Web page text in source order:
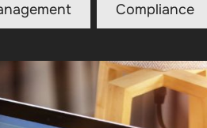
Compliance